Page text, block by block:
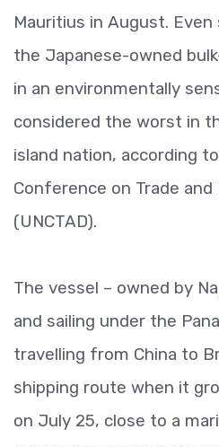
Mauritius in August.
the Japanese-owned
in an environmentally
considered the worst in
island nation, according
Conference on Trade
(UNCTAD).
The vessel – owned by
and sailing under the
travelling from China to
shipping route when it
on July 25, close to a